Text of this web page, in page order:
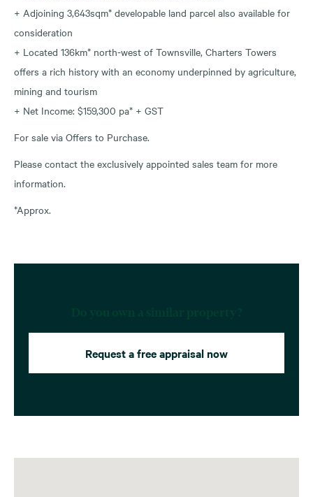
+ Adjoining 3,643sqm* developable land parcel also available for
consideration
+ Located 136km* north-west of Townsville, Charters Towers
offers a rich history with an economy underpinned by agriculture,
mining and tourism
+ Net Income: $159,300 pa* + GST
For sale via Offers to Purchase.
Please contact the exclusively appointed sales team for more
information.
*Approx.
Request a free appraisal now